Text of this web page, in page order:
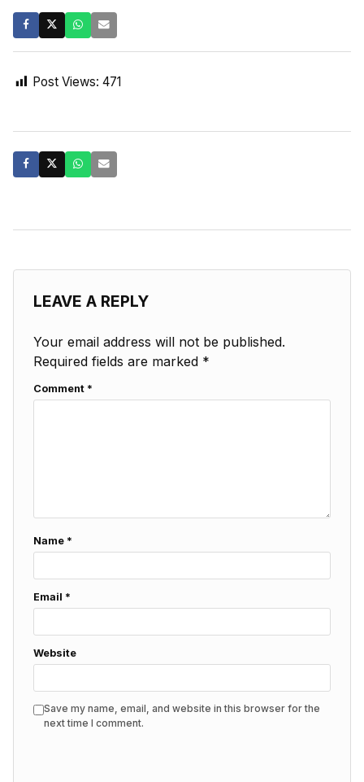
Post Views: 471
LEAVE A REPLY
Your email address will not be published.
Required fields are marked *
Comment *
Name *
Email *
Website
Save my name, email, and website in this browser for the
next time I comment.